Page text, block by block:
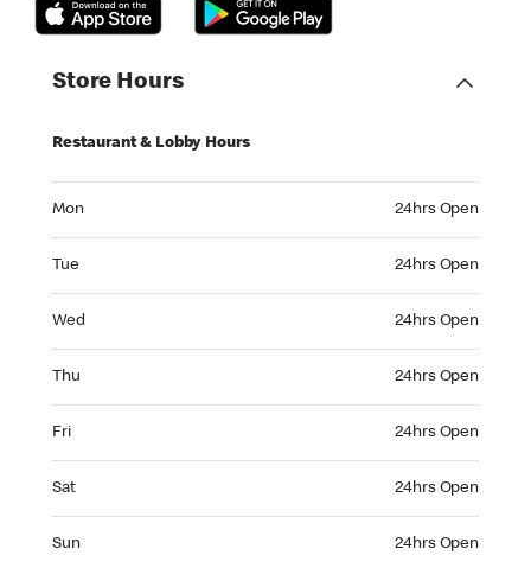
Store Hours
Restaurant & Lobby Hours
Mon 24hrs Open
Tue 24hrs Open
Wed 24hrs Open
Thu 24hrs Open
Fri 24hrs Open
Sat 24hrs Open
Sun 24hrs Open